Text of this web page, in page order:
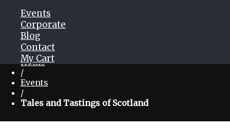
Events
Corporate
Blog
Contact
My Cart
Home
/
Events
/
Tales and Tastings of Scotland